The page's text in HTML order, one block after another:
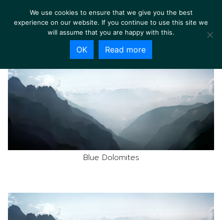
Blue Dolomites
We use cookies to ensure that we give you the best
experience on our website. If you continue to use this site we
will assume that you are happy with this.
OK Read more